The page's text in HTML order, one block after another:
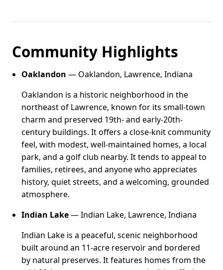
Community Highlights
Oaklandon — Oaklandon, Lawrence, Indiana
Oaklandon is a historic neighborhood in the
northeast of Lawrence, known for its small-town
charm and preserved 19th- and early-20th-
century buildings. It offers a close-knit community
feel, with modest, well-maintained homes, a local
park, and a golf club nearby. It tends to appeal to
families, retirees, and anyone who appreciates
history, quiet streets, and a welcoming, grounded
atmosphere.
Indian Lake— Indian Lake, Lawrence, Indiana
Indian Lake is a peaceful, scenic neighborhood
built around an 11-acre reservoir and bordered
by natural preserves. It features homes from the